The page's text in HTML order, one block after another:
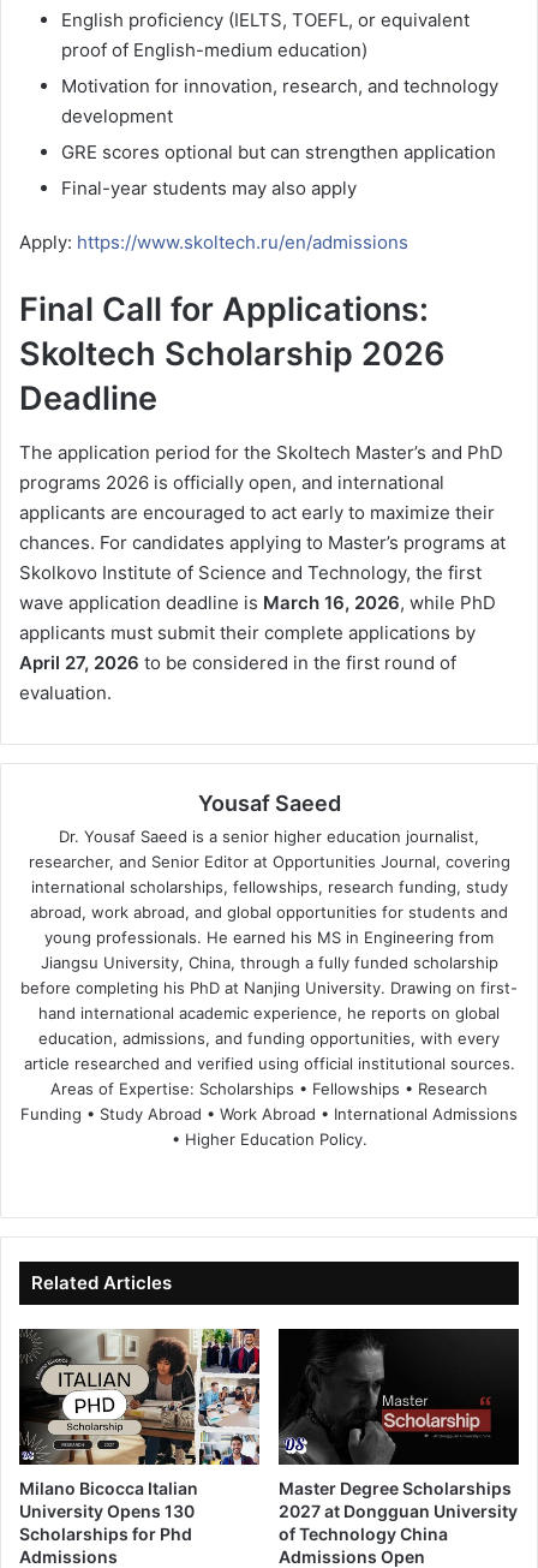
English proficiency (IELTS, TOEFL, or equivalent
proof of English-medium education)
Motivation for innovation, research, and technology
development
GRE scores optional but can strengthen application
Final-year students may also apply
Apply: https://www.skoltech.ru/en/admissions
Final Call for Applications:
Skoltech Scholarship 2026
Deadline
The application period for the Skoltech Master’s and PhD
programs 2026 is officially open, and international
applicants are encouraged to act early to maximize their
chances. For candidates applying to Master’s programs at
Skolkovo Institute of Science and Technology, the first
wave application deadline is March 16, 2026, while PhD
applicants must submit their complete applications by
April 27, 2026 to be considered in the first round of
evaluation.
Yousaf Saeed
Dr. Yousaf Saeed is a senior higher education journalist,
researcher, and Senior Editor at Opportunities Journal, covering
international scholarships, fellowships, research funding, study
abroad, work abroad, and global opportunities for students and
young professionals. He earned his MS in Engineering from
Jiangsu University, China, through a fully funded scholarship
before completing his PhD at Nanjing University. Drawing on first-
hand international academic experience, he reports on global
education, admissions, and funding opportunities, with every
article researched and verified using official institutional sources.
Areas of Expertise: Scholarships • Fellowships • Research
Funding • Study Abroad • Work Abroad • International Admissions
• Higher Education Policy.
te
bo
ok
dIn ub
e
Related Articles
Milano Bicocca Italian
University Opens 130
Scholarships for Phd
Admissions
Master Degree Scholarships
2027 at Dongguan University
of Technology China
Admissions Open